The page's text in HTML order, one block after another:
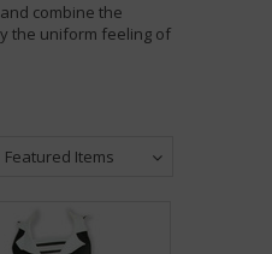
combine the
the uniform feeling of
Featured Items